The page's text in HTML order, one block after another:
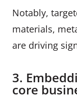
Notably,
materials,
are driving
3.
core